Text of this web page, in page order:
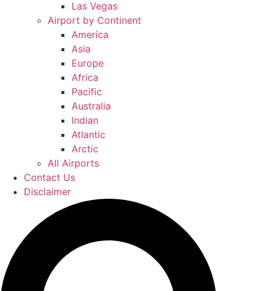
Las Vegas
Airport by Continent
America
Asia
Europe
Africa
Pacific
Australia
Indian
Atlantic
Arctic
All Airports
Contact Us
Disclaimer